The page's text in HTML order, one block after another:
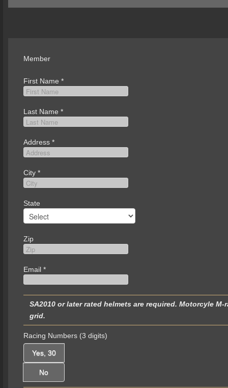
Member
First Name *
Last Name *
Address *
City *
State
Zip
Email *
SA2010 or later rated helmets are required. Motorcyle M-rated helmets are not permitted and will be turned away at the
grid.
Racing Numbers (3 digits)
Yes, 30
No